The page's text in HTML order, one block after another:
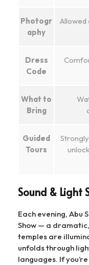
Photogr
aphy
Allowed
Dress
Code
What to
Bring
Guided
Tours
Sound & Light
Each evening, Abu
Show — a
temples are
unfolds through
languages. If